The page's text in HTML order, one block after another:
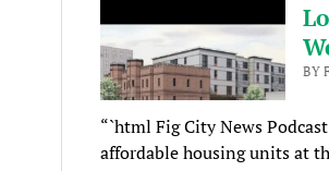
BY
“`html Fig City News
affordable housing units at